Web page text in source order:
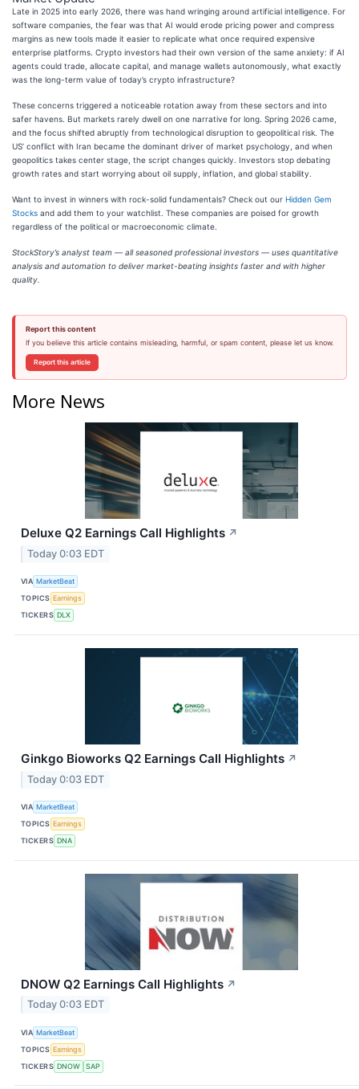
Late in 2025 into early 2026, there was hand wringing around artificial intelligence. For
software companies, the fear was that AI would erode pricing power and compress
margins as new tools made it easier to replicate what once required expensive
enterprise platforms. Crypto investors had their own version of the same anxiety: if AI
agents could trade, allocate capital, and manage wallets autonomously, what exactly
was the long-term value of today’s crypto infrastructure?
These concerns triggered a noticeable rotation away from these sectors and into
safer havens. But markets rarely dwell on one narrative for long. Spring 2026 came,
and the focus shifted abruptly from technological disruption to geopolitical risk. The
US’ conflict with Iran became the dominant driver of market psychology, and when
geopolitics takes center stage, the script changes quickly. Investors stop debating
growth rates and start worrying about oil supply, inflation, and global stability.
Want to invest in winners with rock-solid fundamentals? Check out our Hidden Gem
Stocks and add them to your watchlist. These companies are poised for growth
regardless of the political or macroeconomic climate.
StockStory’s analyst team — all seasoned professional investors — uses quantitative
analysis and automation to deliver market-beating insights faster and with higher
quality.
Report this content
If you believe this article contains misleading, harmful, or spam content, please let us know.
Report this article
More News
Deluxe Q2 Earnings Call Highlights ↗
Today 0:03 EDT
VIA MarketBeat
TOPICS Earnings
TICKERS DLX
Ginkgo Bioworks Q2 Earnings Call Highlights ↗
Today 0:03 EDT
VIA MarketBeat
TOPICS Earnings
TICKERS DNA
DNOW Q2 Earnings Call Highlights ↗
Today 0:03 EDT
VIA MarketBeat
TOPICS Earnings
TICKERS DNOW SAP